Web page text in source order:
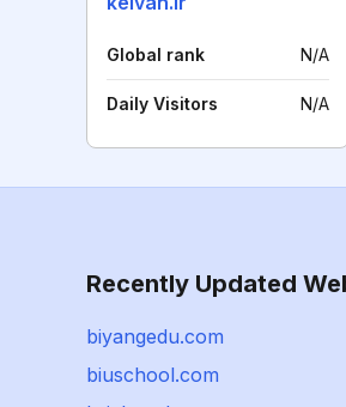
Global rank N/A
Daily Visitors N/A
Recently Updated
biyangedu.com
biuschool.com